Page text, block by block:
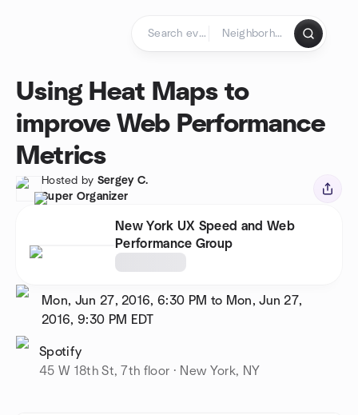
Using Heat Maps to
improve Web Performance
Metrics
Hosted by Sergey C.
Super Organizer
New York UX Speed and Web
Performance Group
Mon, Jun 27, 2016, 6:30 PM to Mon, Jun 27,
2016, 9:30 PM
EDT
Spotify
45 W 18th St, 7th floor · New York, NY